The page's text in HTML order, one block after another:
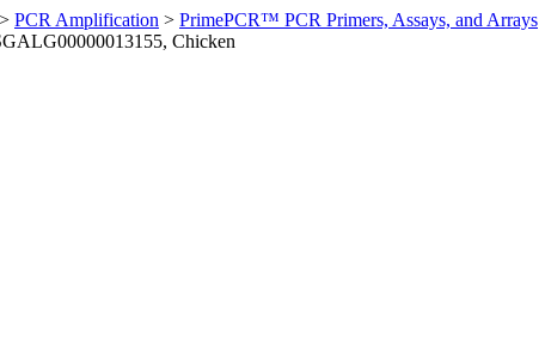
> PCR Amplification > PrimePCR™ PCR Primers, Assays, and Arrays
Chicken